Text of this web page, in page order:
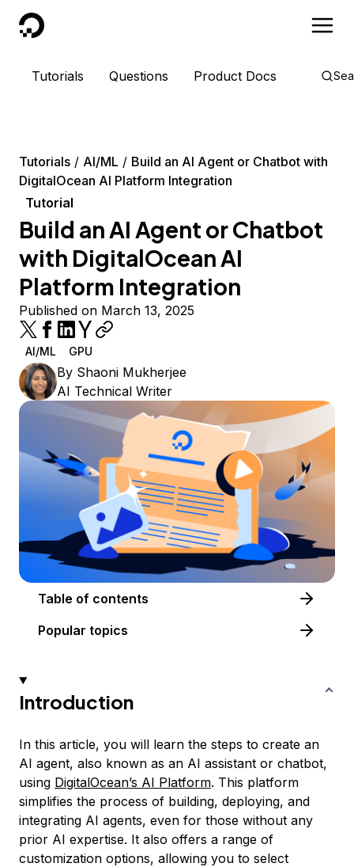
DigitalOcean
Tutorials Questions Product Docs
Tutorials AI/ML
Build an AI Agent or Chatbot with
DigitalOcean AI Platform Integration
Tutorial
Build an AI Agent or Chatbot
with DigitalOcean AI
Platform Integration
Published on March 13, 2025
AI/ML GPU
By Shaoni Mukherjee
AI Technical Writer
Table of contents
Popular topics
Introduction
In this article, you will learn the steps to create an
AI agent, also known as an AI assistant or chatbot,
using DigitalOcean’s AI Platform. This platform
simplifies the process of building, deploying, and
integrating AI agents, even for those without any
prior AI expertise. It also offers a range of
customization options, allowing you to select